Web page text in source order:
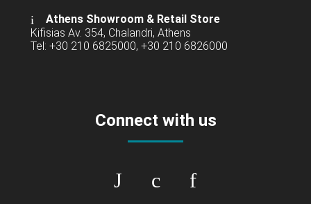
Athens Showroom & Retail Store
Kifisias Av. 354, Chalandri, Athens
Tel: +30 210 6825000, +30 210 6826000
Connect with us